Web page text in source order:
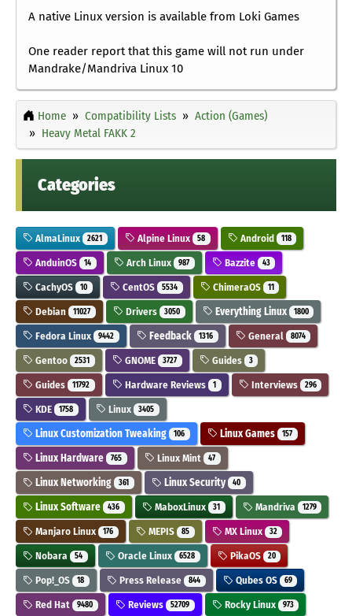
A native Linux version is available from Loki Games
One reader report that this game will not run under
Mandrake/Mandriva Linux 10
Home Compatibility Lists
Action (Games)
Heavy Metal FAKK 2
Categories
AlmaLinux 2621 Alpine Linux 58 Android 118
AnduinOS 14 Arch Linux 987 Bazzite 43
CachyOS 10 CentOS 5534 ChimeraOS 11
Debian 11027 Drivers 3050 Everything Linux 1800
Fedora Linux 9442 Feedback 1316 General 8074
Gentoo 2531 GNOME 3727 Guides 3
Guides 11792 Hardware Reviews 1 Interviews 296
KDE 1758 Linux 3405
Linux Customization Tweaking 106 Linux Games 157
Linux Hardware 765 Linux Mint 47
Linux Networking 361 Linux Security 40
Linux Software 436 MaboxLinux 31 Mandriva 1279
Manjaro Linux 176 MEPIS 85 MX Linux 32
Nobara 54 Oracle Linux 6528 PikaOS 20
Pop!_OS 18 Press Release 844 Qubes OS 69
Red Hat 9480 Reviews 52709 Rocky Linux 973